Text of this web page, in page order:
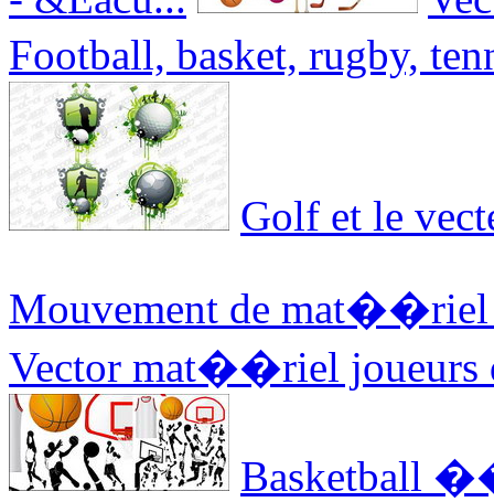
Football, basket, rugby,
Golf et le
Mouvement de mat��riel
Vector mat��riel joueurs
Basketball